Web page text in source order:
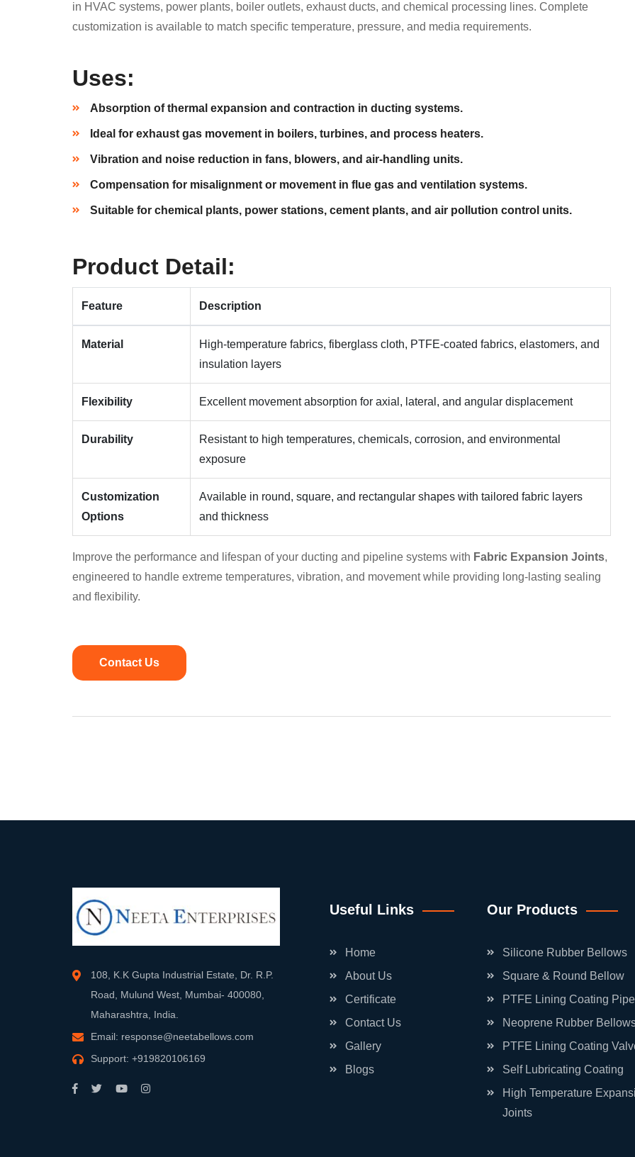
in HVAC systems, power plants, boiler outlets, exhaust ducts, and chemical processing lines. Complete
customization is available to match specific temperature, pressure, and media requirements.
Uses:
Absorption of thermal expansion and contraction in ducting systems.
Ideal for exhaust gas movement in boilers, turbines, and process heaters.
Vibration and noise reduction in fans, blowers, and air-handling units.
Compensation for misalignment or movement in flue gas and ventilation systems.
Suitable for chemical plants, power stations, cement plants, and air pollution control units.
Product Detail:
Feature Description
Material
High-temperature fabrics, fiberglass cloth, PTFE-coated fabrics, elastomers, and
insulation layers
Flexibility Excellent movement absorption for axial, lateral, and angular displacement
Durability
Resistant to high temperatures, chemicals, corrosion, and environmental
exposure
Customization
Options
Available in round, square, and rectangular shapes with tailored fabric layers
and thickness
Improve the performance and lifespan of your ducting and pipeline systems with Fabric Expansion Joints,
engineered to handle extreme temperatures, vibration, and movement while providing long-lasting sealing
and flexibility.
Contact Us
108, K.K Gupta Industrial Estate, Dr. R.P.
Road, Mulund West, Mumbai- 400080,
Maharashtra, India.
Email: response@neetabellows.com
Support: +919820106169
Useful Links
Home
About Us
Certificate
Contact Us
Gallery
Blogs
Our Products
Silicone Rubber Bellows
Square & Round Bellow
PTFE Lining Coating
Neoprene Rubber
PTFE Lining Coating
Self Lubricating Coating
High Temperature
Joints